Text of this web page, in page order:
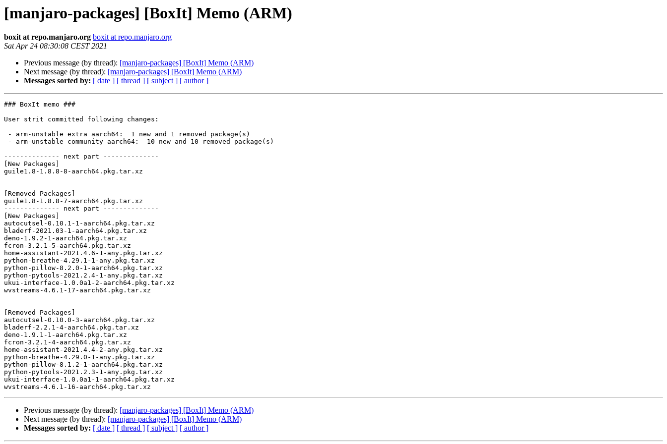
[manjaro-packages] [BoxIt] Memo (ARM)
boxit at repo.manjaro.org boxit at repo.manjaro.org
Sat Apr 24 08:30:08 CEST 2021
Previous message (by thread): [manjaro-packages] [BoxIt] Memo (ARM)
Next message (by thread): [manjaro-packages] [BoxIt] Memo (ARM)
Messages sorted by: [ date ] [ thread ] [ subject ] [ author ]
### BoxIt memo ###
User strit committed following changes:
-------------- next part --------------
[New Packages]
guile1.8-1.8.8-8-aarch64.pkg.tar.xz
[Removed Packages]
guile1.8-1.8.8-7-aarch64.pkg.tar.xz
-------------- next part --------------
[New Packages]
autocutsel-0.10.1-1-aarch64.pkg.tar.xz
bladerf-2021.03-1-aarch64.pkg.tar.xz
deno-1.9.2-1-aarch64.pkg.tar.xz
fcron-3.2.1-5-aarch64.pkg.tar.xz
home-assistant-2021.4.6-1-any.pkg.tar.xz
python-breathe-4.29.1-1-any.pkg.tar.xz
python-pillow-8.2.0-1-aarch64.pkg.tar.xz
python-pytools-2021.2.4-1-any.pkg.tar.xz
ukui-interface-1.0.0a1-2-aarch64.pkg.tar.xz
wvstreams-4.6.1-17-aarch64.pkg.tar.xz
[Removed Packages]
autocutsel-0.10.0-3-aarch64.pkg.tar.xz
bladerf-2.2.1-4-aarch64.pkg.tar.xz
deno-1.9.1-1-aarch64.pkg.tar.xz
fcron-3.2.1-4-aarch64.pkg.tar.xz
home-assistant-2021.4.4-2-any.pkg.tar.xz
python-breathe-4.29.0-1-any.pkg.tar.xz
python-pillow-8.1.2-1-aarch64.pkg.tar.xz
python-pytools-2021.2.3-1-any.pkg.tar.xz
ukui-interface-1.0.0a1-1-aarch64.pkg.tar.xz
Previous message (by thread): [manjaro-packages] [BoxIt] Memo (ARM)
Next message (by thread): [manjaro-packages] [BoxIt] Memo (ARM)
Messages sorted by: [ date ] [ thread ] [ subject ] [ author ]